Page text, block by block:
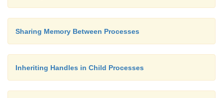
Sharing Memory Between Processes
Inheriting Handles in Child Processes